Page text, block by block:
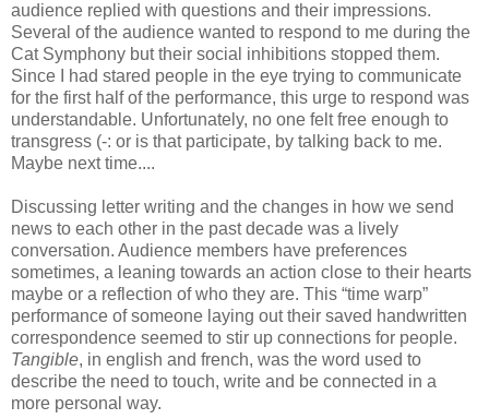
audience replied with questions and their impressions.
Several of the audience wanted to respond to me during the
Cat Symphony but their social inhibitions stopped them.
Since I had stared people in the eye trying to communicate
for the first half of the performance, this urge to respond was
understandable. Unfortunately, no one felt free enough to
transgress (-: or is that participate, by talking back to me.
Maybe next time....
Discussing letter writing and the changes in how we send
news to each other in the past decade was a lively
conversation. Audience members have preferences
sometimes, a leaning towards an action close to their hearts
maybe or a reflection of who they are. This “time warp”
performance of someone laying out their saved handwritten
correspondence seemed to stir up connections for people.
Tangible, in english and french, was the word used to
describe the need to touch, write and be connected in a
more personal way.